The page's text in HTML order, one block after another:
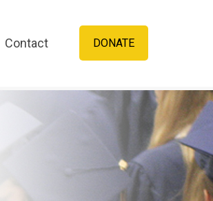
Contact DONATE